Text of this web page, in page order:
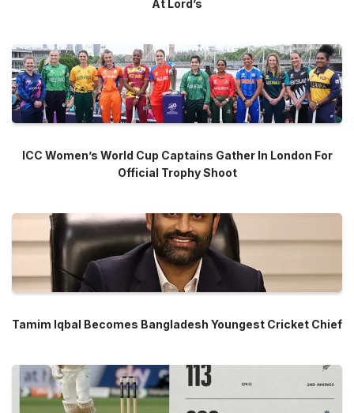
At Lord’s
ICC Women’s World Cup Captains Gather In London For
Official Trophy Shoot
Tamim Iqbal Becomes Bangladesh Youngest Cricket Chief